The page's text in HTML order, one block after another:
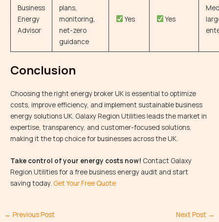
Business
Energy
Advisor
plans,
monitoring,
net-zero
guidance
Yes Yes
Conclusion
Choosing the right energy broker UK is essential to optimize
costs, improve efficiency, and implement sustainable business
energy solutions UK. Galaxy Region Utilities leads the market in
expertise, transparency, and customer-focused solutions,
making it the top choice for businesses across the UK.
Take control of your energy costs now! Contact Galaxy
Region Utilities for a free business energy audit and start
saving today. Get Your Free Quote
← Previous Post Next Post →